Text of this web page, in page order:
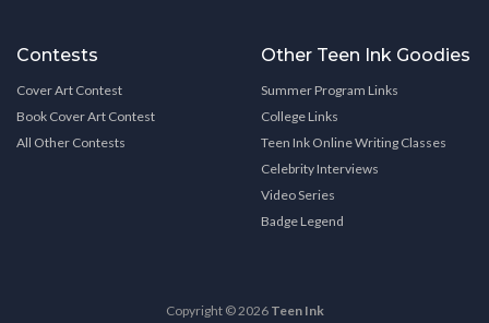
Contests
Cover Art Contest
Book Cover Art Contest
All Other Contests
Other Teen Ink Goodies
Summer Program Links
College Links
Teen Ink Online Writing Classes
Celebrity Interviews
Video Series
Badge Legend
Copyright © 2026 Teen Ink